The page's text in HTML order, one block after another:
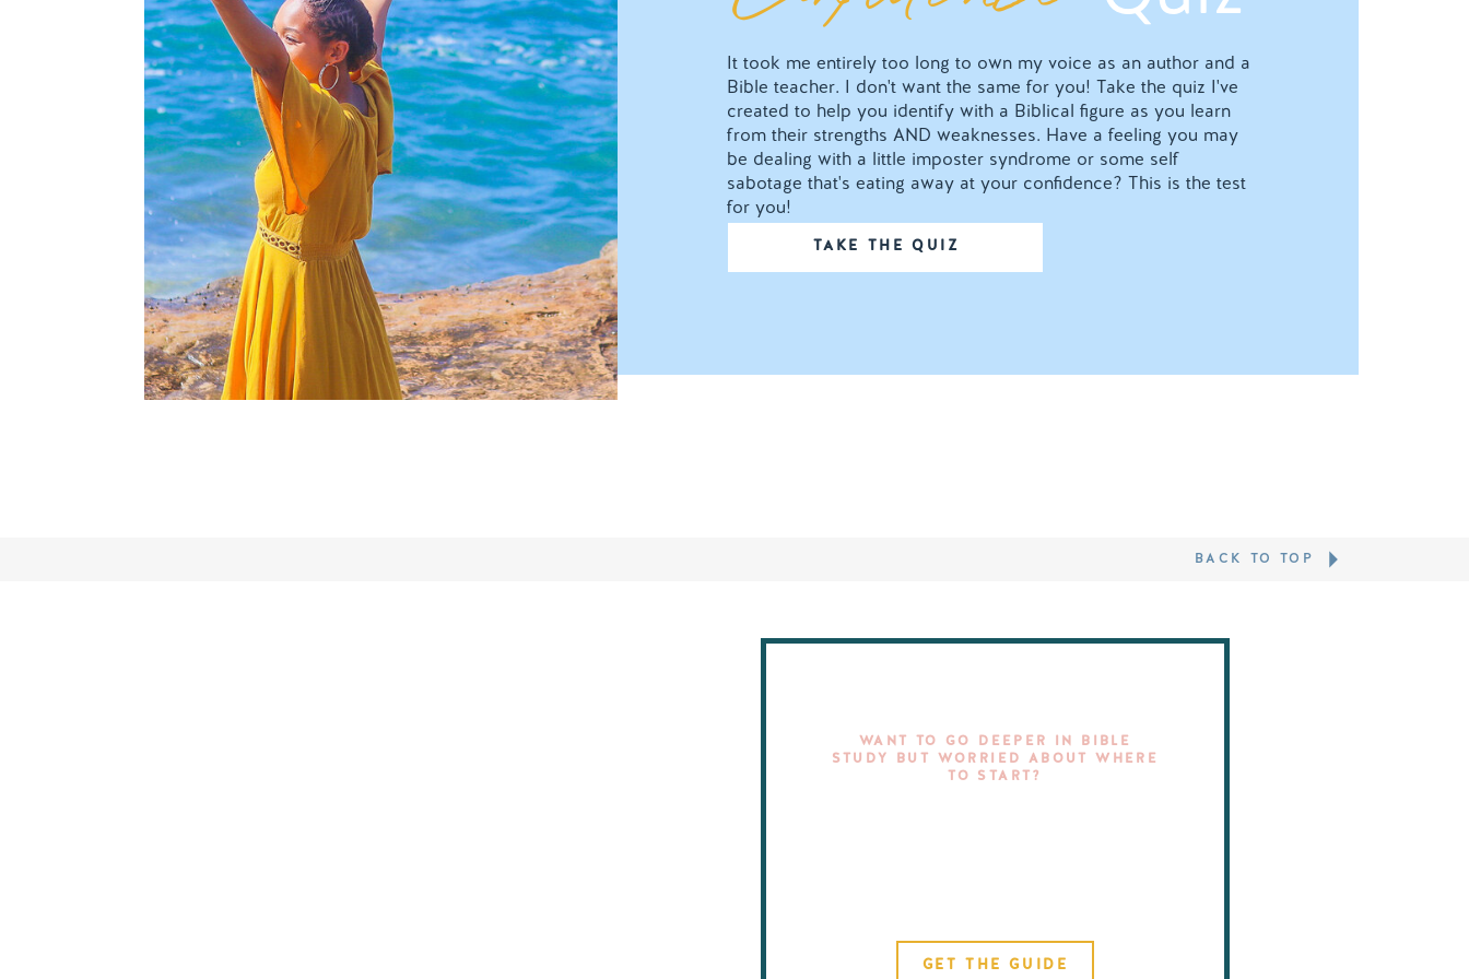
TAKE THE QUIZ
It took me entirely too long to own my voice as an author and a
Bible teacher. I don't want the same for you! Take the quiz I've
created to help you identify with a Biblical figure as you learn
from their strengths AND weaknesses. Have a feeling you may
be dealing with a little imposter syndrome or some self
sabotage that's eating away at your confidence? This is the test
for you!
BACK TO TOP
GET THE GUIDE
WANT TO GO DEEPER IN BIBLE
STUDY BUT WORRIED ABOUT WHERE
TO START?